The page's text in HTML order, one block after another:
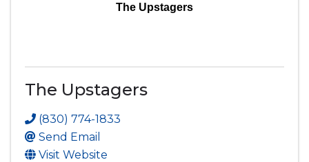
The Upstagers
The Upstagers
(830) 774-1833
Send Email
Visit Website